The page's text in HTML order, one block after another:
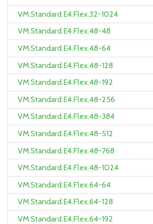
VM.Standard.E4.Flex.32-1024
VM.Standard.E4.Flex.48-48
VM.Standard.E4.Flex.48-64
VM.Standard.E4.Flex.48-128
VM.Standard.E4.Flex.48-192
VM.Standard.E4.Flex.48-256
VM.Standard.E4.Flex.48-384
VM.Standard.E4.Flex.48-512
VM.Standard.E4.Flex.48-768
VM.Standard.E4.Flex.48-1024
VM.Standard.E4.Flex.64-64
VM.Standard.E4.Flex.64-128
VM.Standard.E4.Flex.64-192